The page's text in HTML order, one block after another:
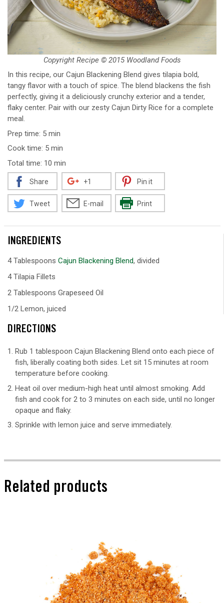
In this recipe, our Cajun Blackening Blend gives tilapia bold,
tangy flavor with a touch of spice. The blend blackens the fish
perfectly, giving it a deliciously crunchy exterior and a tender,
flaky center. Pair with our zesty Cajun Dirty Rice for a complete
meal.
Prep time: 5 min
Cook time: 5 min
Total time: 10 min
Copyright Recipe © 2015 Woodland Foods
Share +1 Pin it
Tweet E-mail Print
INGREDIENTS
4 Tablespoons Cajun Blackening Blend, divided
4 Tilapia Fillets
2 Tablespoons Grapeseed Oil
1/2 Lemon, juiced
DIRECTIONS
Rub 1 tablespoon Cajun Blackening Blend onto each piece of
fish, liberally coating both sides. Let sit 15 minutes at room
temperature before cooking.
Heat oil over medium-high heat until almost smoking. Add
fish and cook for 2 to 3 minutes on each side, until no longer
opaque and flaky.
Sprinkle with lemon juice and serve immediately.
Related products